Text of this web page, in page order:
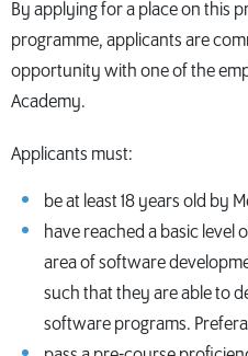
By applying for a place on this
programme, applicants are
opportunity with one of the
Academy.
Applicants must:
be at least 18 years old by
have reached a basic level
area of software
such that they are able to
software programs.